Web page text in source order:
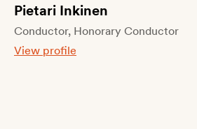
Pietari Inkinen
Conductor, Honorary Conductor
View profile